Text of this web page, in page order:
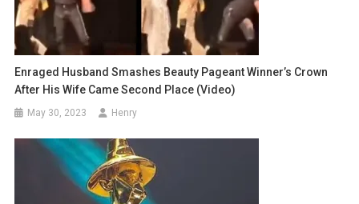
Enraged Husband Smashes Beauty Pageant Winner’s Crown
After His Wife Came Second Place (video)
May 30, 2023 Henry